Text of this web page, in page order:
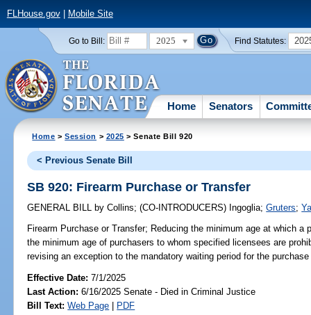
FLHouse.gov| Mobile Site
Go to Bill: 2025 Find Statutes:
Home Senators
Home >Session > 2025 > Senate Bill 920
< Previous Senate Bill
SB 920: Firearm Purchase or Transfer
GENERAL BILL by Collins;(CO-INTRODUCERS) Ingoglia;Gruters;
Firearm Purchase or Transfer; Reducing the minimum age at which a
the minimum age of purchasers to whom specified licensees are
revising an exception to the mandatory waiting period for the
Effective Date:7/1/2025
Last Action: 6/16/2025 Senate - Died in Criminal Justice
Bill Text: Web Page | PDF